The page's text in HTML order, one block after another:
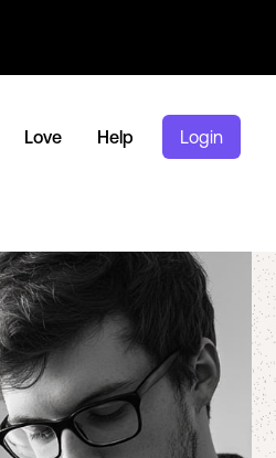
Love Help Login